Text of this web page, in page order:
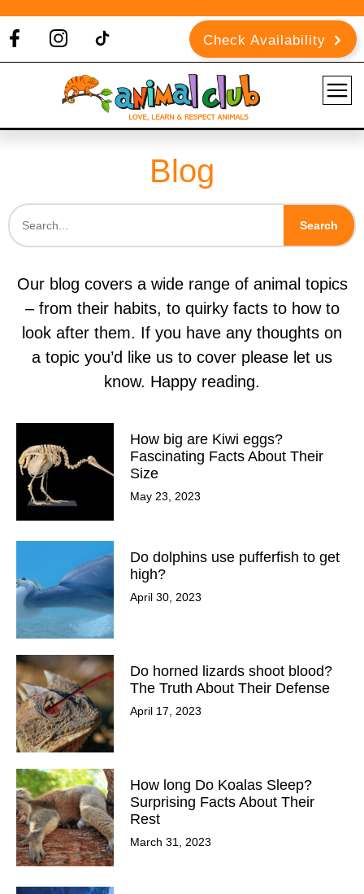
Check Availability
Blog
Search
Our blog covers a wide range of animal topics
– from their habits, to quirky facts to how to
look after them. If you have any thoughts on
a topic you’d like us to cover please let us
know. Happy reading.
How big are Kiwi eggs?
Fascinating Facts About Their
Size
May 23, 2023
Do dolphins use pufferfish to get
high?
April 30, 2023
Do horned lizards shoot blood?
The Truth About Their Defense
April 17, 2023
How long Do Koalas Sleep?
Surprising Facts About Their
Rest
March 31, 2023